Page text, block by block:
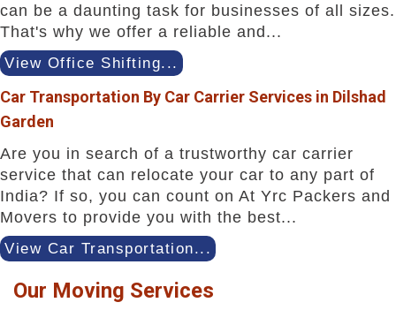
can be a daunting task for businesses of all sizes.
That's why we offer a reliable and...
View Office Shifting...
Car Transportation By Car Carrier Services in Dilshad
Garden
Are you in search of a trustworthy car carrier
service that can relocate your car to any part of
India? If so, you can count on At Yrc Packers and
Movers to provide you with the best...
View Car Transportation...
Our Moving Services